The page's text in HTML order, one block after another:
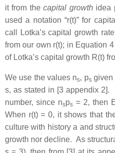
it from thecapital growth idea
used a notation “r(t)” for
call Lotka’s capital growth
from our own r(t); in Equation
of Lotka’s capital growth R(t)
We use the values ns, psgiven
s, as stated in [3 appendix 2].
number, since nsps = 2, then
When r(t) = 0, it shows that
culture with history a and
growth nor decline. As